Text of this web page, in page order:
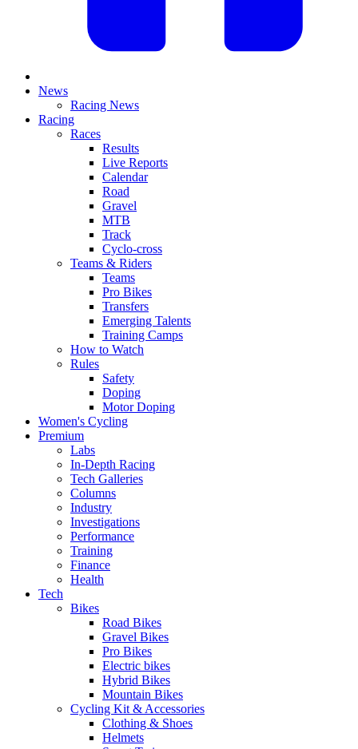
News
Racing News
Racing
Races
Results
Live Reports
Calendar
Road
Gravel
MTB
Track
Cyclo-cross
Teams & Riders
Teams
Pro Bikes
Transfers
Emerging Talents
Training Camps
How to Watch
Rules
Safety
Doping
Motor Doping
Women's Cycling
Premium
Labs
In-Depth Racing
Tech Galleries
Columns
Industry
Investigations
Performance
Training
Finance
Health
Tech
Bikes
Road Bikes
Gravel Bikes
Pro Bikes
Electric bikes
Hybrid Bikes
Mountain Bikes
Cycling Kit & Accessories
Clothing & Shoes
Helmets